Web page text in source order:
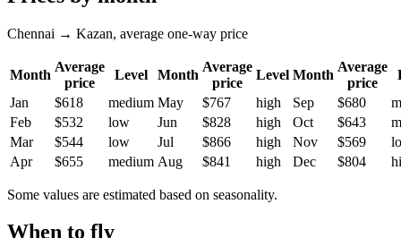
Chennai → Kazan, average one-way price
Month
Average
price
Level Month
Average
price
Level Month
Average
price
Jan
$618 medium May $767 high Sep $680
Feb
$532 low Jun $828 high Oct $643
Mar
$544 low Jul $866 high Nov $569
Apr
$655 medium Aug $841 high Dec $804
Some values are estimated based on seasonality.
When to fly